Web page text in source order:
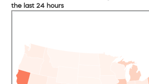
the last 24 hours